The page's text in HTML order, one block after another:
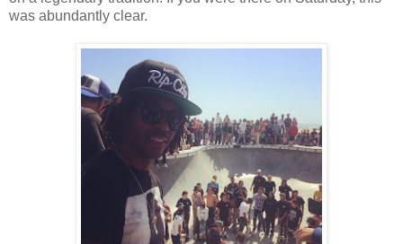
was abundantly clear.